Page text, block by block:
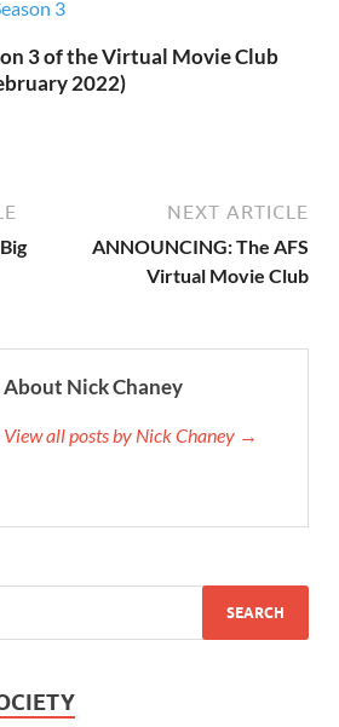
3 of the Virtual Movie Club
2022)
NEXT ARTICLE
ANNOUNCING: The AFS
Virtual Movie Club
About Nick Chaney
View all posts by Nick Chaney →